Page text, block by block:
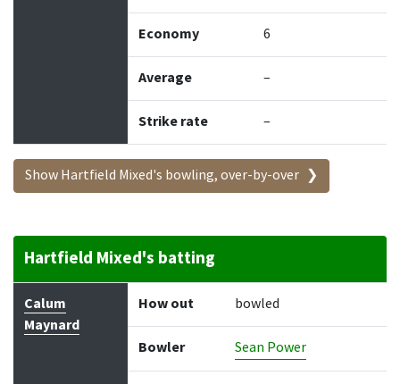
Economy 6
Average –
Strike rate –
Show Hartfield Mixed's bowling, over-by-over
Hartfield Mixed's batting
Batter How out Bowler Runs
Calum
Maynard
How out bowled
Bowler Sean Power